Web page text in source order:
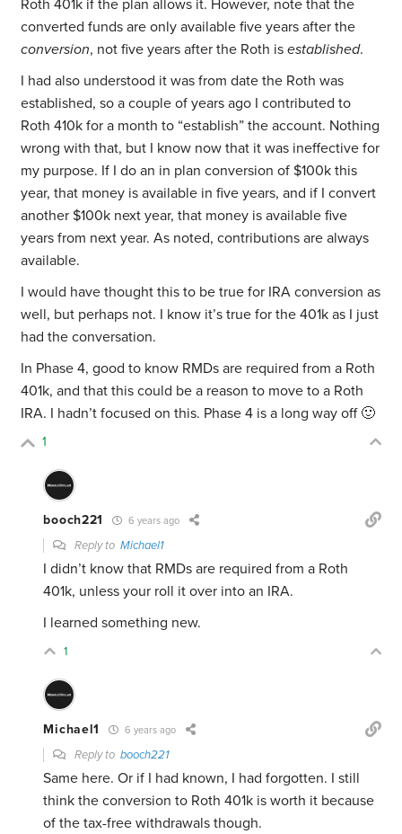
Roth 401k if the plan allows it. However, note that the
converted funds are only available five years after the
conversion, not five years after the Roth isestablished.
I had also understood it was from date the Roth was
established, so a couple of years ago I contributed to
Roth 410k for a month to “establish” the account. Nothing
wrong with that, but I know now that it was ineffective for
my purpose. If I do an in plan conversion of $100k this
year, that money is available in five years, and if I convert
another $100k next year, that money is available five
years from next year. As noted, contributions are always
available.
I would have thought this to be true for IRA conversion as
well, but perhaps not. I know it’s true for the 401k as I just
had the conversation.
In Phase 4, good to know RMDs are required from a Roth
401k, and that this could be a reason to move to a Roth
IRA. I hadn’t focused on this. Phase 4 is a long way off 🙂
1
booch221 6 years ago
Reply toMichael1
I didn’t know that RMDs are required from a Roth
401k, unless your roll it over into an IRA.
I learned something new.
1
Michael1 6 years ago
Reply tobooch221
Same here. Or if I had known, I had forgotten. I still
think the conversion to Roth 401k is worth it because
of the tax-free withdrawals though.